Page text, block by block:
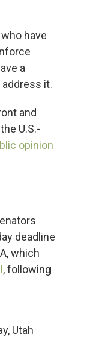
have
a
it.
and
U.S.-
opinion
deadline
which
, following
Utah